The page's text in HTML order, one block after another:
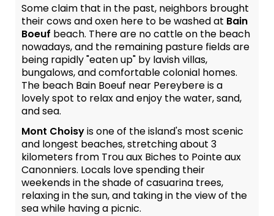
Some claim that in the past, neighbors brought
their cows and oxen here to be washed at Bain
Boeuf beach. There are no cattle on the beach
nowadays, and the remaining pasture fields are
being rapidly "eaten up" by lavish villas,
bungalows, and comfortable colonial homes.
The beach Bain Boeuf near Pereybere is a
lovely spot to relax and enjoy the water, sand,
and sea.
Mont Choisyis one of the island's most scenic
and longest beaches, stretching about 3
kilometers from Trou aux Biches to Pointe aux
Canonniers. Locals love spending their
weekends in the shade of casuarina trees,
relaxing in the sun, and taking in the view of the
sea while having a picnic.